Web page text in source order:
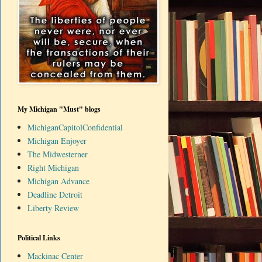
My Michigan "Must" blogs
MichiganCapitolConfidential
Michigan Enjoyer
The Midwesterner
Right Michigan
Michigan Advance
Deadline Detroit
Liberty Review
Political Links
Mackinac Center